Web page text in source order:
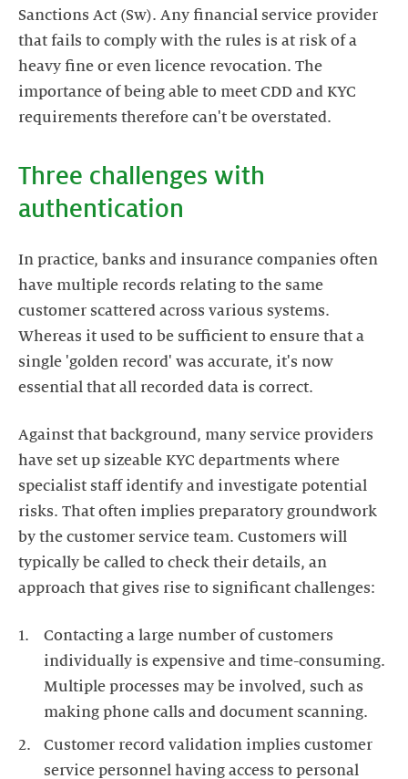
Sanctions Act (Sw). Any financial service provider
that fails to comply with the rules is at risk of a
heavy fine or even licence revocation. The
importance of being able to meet CDD and KYC
requirements therefore can't be overstated.
Three challenges with
In practice, banks and insurance companies often
have multiple records relating to the same
customer scattered across various systems.
Whereas it used to be sufficient to ensure that a
single 'golden record' was accurate, it's now
Against that background, many service providers
have set up sizeable KYC departments where
specialist staff identify and investigate potential
risks. That often implies preparatory groundwork
by the customer service team. Customers will
typically be called to check their details, an
Contacting a large number of customers
individually is expensive and time-consuming.
Multiple processes may be involved, such as
Customer record validation implies customer
service personnel having access to personal